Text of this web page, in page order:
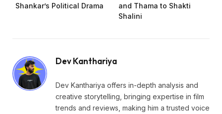
Shankar’s Political Drama
and Thama to Shakti
Shalini
Dev Kanthariya
Dev Kanthariya offers in-depth analysis and
creative storytelling, bringing expertise in film
trends and reviews, making him a trusted voice